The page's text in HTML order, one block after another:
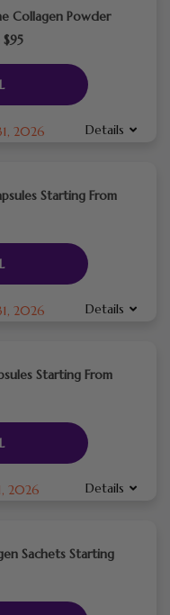
Collagen Powder
2026 Details
Starting From
2026 Details
Starting From
2026 Details
Sachets Starting